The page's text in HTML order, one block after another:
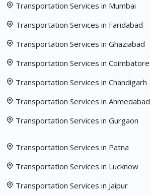
Transportation Services in Mumbai
Transportation Services in Faridabad
Transportation Services in Ghaziabad
Transportation Services in Coimbatore
Transportation Services in Chandigarh
Transportation Services in Ahmedabad
Transportation Services in Gurgaon
Transportation Services in Patna
Transportation Services in Lucknow
Transportation Services in Jaipur